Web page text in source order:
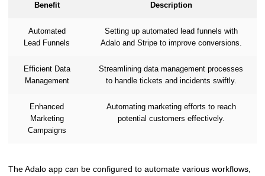
Benefit Description
Automated
Lead Funnels
Setting up automated lead funnels with
Adalo and Stripe to improve conversions.
Efficient Data
Management
Streamlining data management processes
to handle tickets and incidents swiftly.
Enhanced
Marketing
Campaigns
Automating marketing efforts to reach
potential customers effectively.
The Adalo app can be configured to automate various workflows,